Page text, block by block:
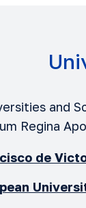
and
Regina
de